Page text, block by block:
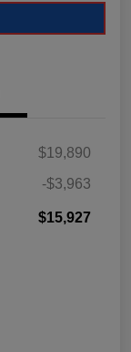
$19,890
-$3,963
$15,927